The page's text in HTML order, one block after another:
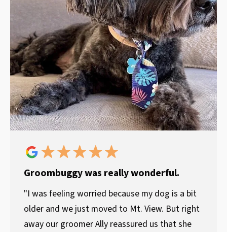
Groombuggy was really wonderful.
"I was feeling worried because my dog is a bit
older and we just moved to Mt. View. But right
away our groomer Ally reassured us that she